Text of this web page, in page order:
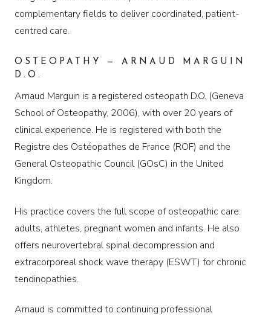
complementary fields to deliver coordinated, patient-
centred care.
OSTEOPATHY — ARNAUD MARGUIN
D.O.
Arnaud Marguin is a registered osteopath D.O. (Geneva
School of Osteopathy, 2006), with over 20 years of
clinical experience. He is registered with both the
Registre des Ostéopathes de France (ROF) and the
General Osteopathic Council (GOsC) in the United
Kingdom.
His practice covers the full scope of osteopathic care:
adults, athletes, pregnant women and infants. He also
offers neurovertebral spinal decompression and
extracorporeal shock wave therapy (ESWT) for chronic
tendinopathies.
Arnaud is committed to continuing professional